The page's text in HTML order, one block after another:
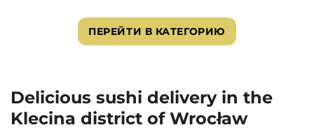
ПЕРЕЙТИ В КАТЕГОРИЮ
Delicious sushi delivery in the
Klecina district of Wrocław